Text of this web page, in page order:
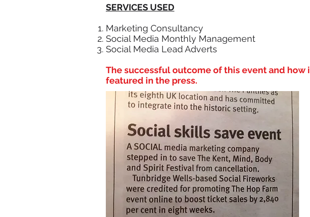
SERVICES USED
Marketing Consultancy
Social Media Monthly Management
Social Media Lead Adverts
The successful outcome of this event and
featured in the press.